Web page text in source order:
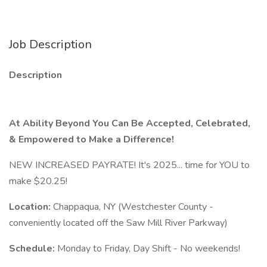
Job Description
Description
At Ability Beyond You Can Be Accepted, Celebrated,
& Empowered to Make a Difference!
NEW INCREASED PAYRATE! It's 2025... time for YOU to
make $20.25!
Location: Chappaqua, NY (Westchester County -
conveniently located off the Saw Mill River Parkway)
Schedule: Monday to Friday, Day Shift - No weekends!